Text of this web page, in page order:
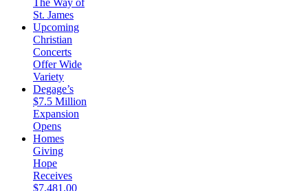
St. James
Upcoming
Christian
Concerts
Offer Wide
Variety
Degage’s
$7.5 Million
Expansion
Opens
Homes
Giving
Hope
Receives
$7,481.00